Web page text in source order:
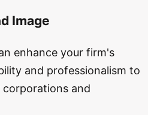
Image
enhance your firm's
and professionalism to
corporations and